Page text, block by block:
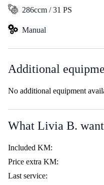
286ccm / 31 PS
Manual
Additional
No additional equipment
What Livia B.
Included KM:
Price extra KM:
Last service: